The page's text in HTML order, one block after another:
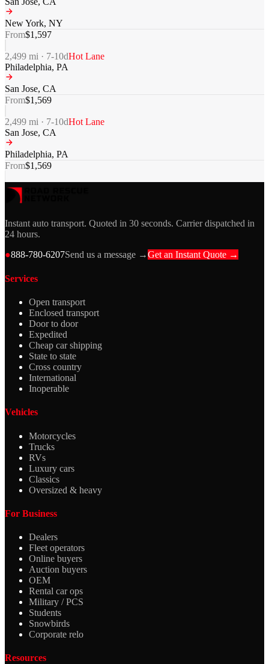
New York, NY
From$1,597
2,499 mi · 7-10dHot Lane
Philadelphia, PA
San Jose, CA
From$1,569
2,499 mi · 7-10dHot Lane
San Jose, CA
Philadelphia, PA
From$1,569
Instant auto transport. Quoted in 30 seconds. Carrier dispatched in
24 hours.
●888-780-6207Send us a message →Get an Instant Quote →
Services
Open transport
Enclosed transport
Door to door
Expedited
Cheap car shipping
State to state
Cross country
International
Inoperable
Vehicles
Motorcycles
Trucks
RVs
Luxury cars
Classics
Oversized & heavy
For Business
Dealers
Fleet operators
Online buyers
Auction buyers
OEM
Rental car ops
Military / PCS
Students
Snowbirds
Corporate relo
Resources